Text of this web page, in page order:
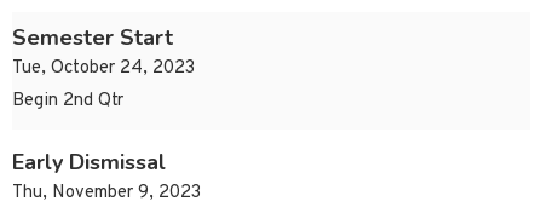
Semester Start
Tue, October 24, 2023
Begin 2nd Qtr
Early Dismissal
Thu, November 9, 2023